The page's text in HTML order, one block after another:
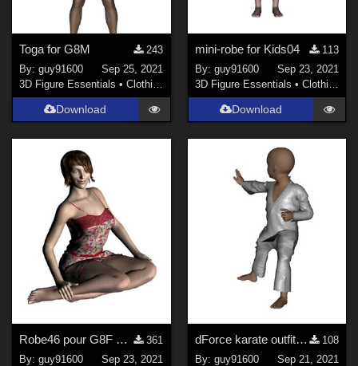
Toga for G8M
243
By:guy91600
Sep 25, 2021
3D Figure Essentials •Clothing
Download
mini-robe for Kids04
113
By: guy91600
Sep 23, 2021
3D Figure Essentials • Clothing
Download
Robe46 pour G8F dForce Ready
361
By:guy91600
Sep 23, 2021
dForce karate outfit for Kids4
108
By: guy91600
Sep 21, 2021